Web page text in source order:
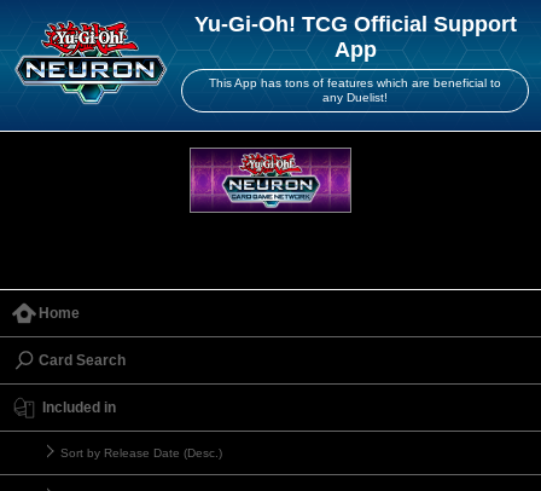
Yu-Gi-Oh! TCG Official Support
App
This App has tons of features which are beneficial to
any Duelist!
Home
Card Search
Included in
Sort by Release Date (Desc.)